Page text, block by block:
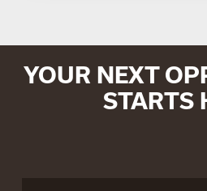
YOUR NEXT
STARTS